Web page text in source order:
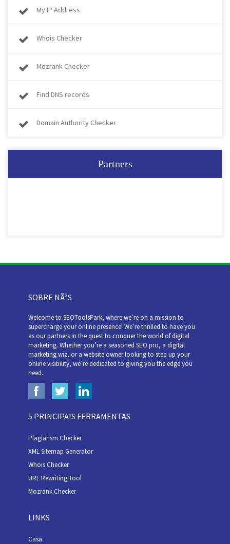
My IP Address
Whois Checker
Mozrank Checker
Find DNS records
Domain Authority Checker
Partners
SOBRE NÃ³S
Welcome to SEOToolsPark, where we’re on a mission to
supercharge your online presence! We’re thrilled to have you
as our partners in the quest to conquer the world of digital
marketing. Whether you’re a seasoned SEO pro, a digital
marketing wiz, or a website owner looking to step up your
online visibility, we’re dedicated to giving you the edge you
need.
5 PRINCIPAIS FERRAMENTAS
Plagiarism Checker
XML Sitemap Generator
Whois Checker
URL Rewriting Tool
Mozrank Checker
LINKS
Casa